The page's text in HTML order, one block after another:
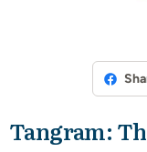
Tangram: